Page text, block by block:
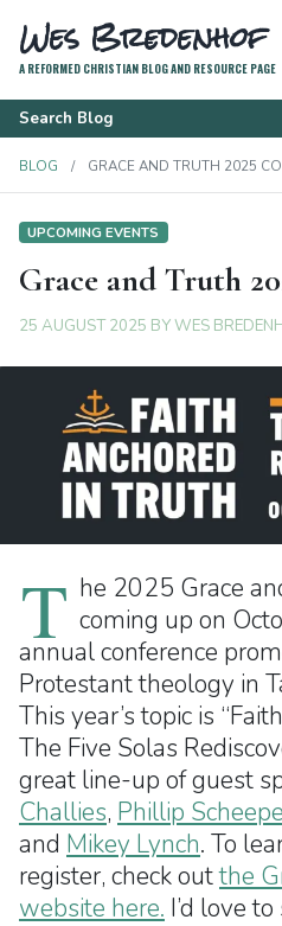
Wes Bredenhof
A REFORMED CHRISTIAN BLOG AND RESOURCE PAGE
Search Blog
BLOG GRACE AND TRUTH 2025
UPCOMING EVENTS
Grace and Truth
25 AUGUST 2025 BYWES
T he 2025 Grace
coming up on
annual conference
Protestant theology in
This year’s topic is
The Five Solas
great line-up of guest
Challies, Phillip
and Mikey Lynch. To
register, check outthe
website here. I’d love